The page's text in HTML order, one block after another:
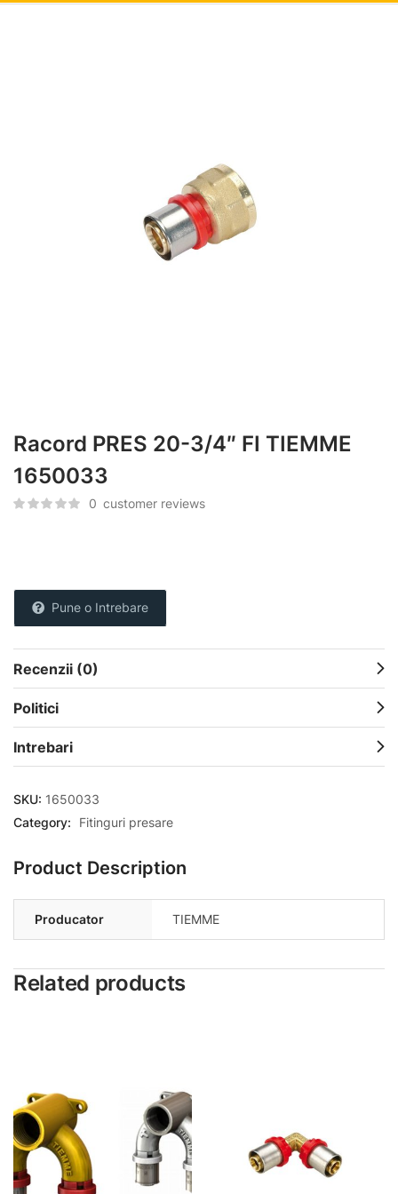
Racord PRES 20-3/4″ FI TIEMME
1650033
0 customer reviews
Pune o Intrebare
Recenzii (0)
Politici
Intrebari
SKU: 1650033
Category:
Fitinguri presare
Product Description
Producator TIEMME
Related products